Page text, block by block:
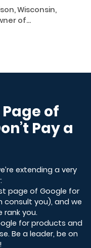
Wisconsin,
of...
Page of
Pay a
extending a very
page of Google for
consult you), and we
rank you.
for products and
Be a leader, be on